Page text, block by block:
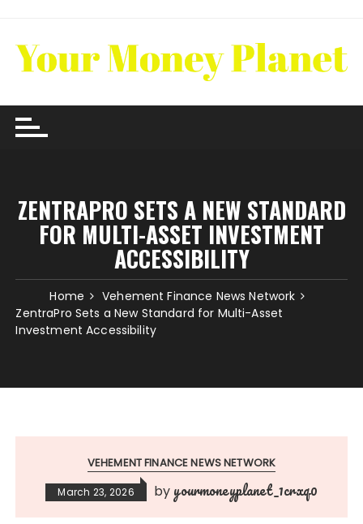
content
ZENTRAPRO SETS A NEW STANDARD
FOR MULTI-ASSET INVESTMENT
ACCESSIBILITY
Home
Vehement Finance News Network
ZentraPro Sets a New Standard for Multi-Asset
Investment Accessibility
VEHEMENT FINANCE NEWS NETWORK
March 23, 2026 by yourmoneyplanet_1crxq0